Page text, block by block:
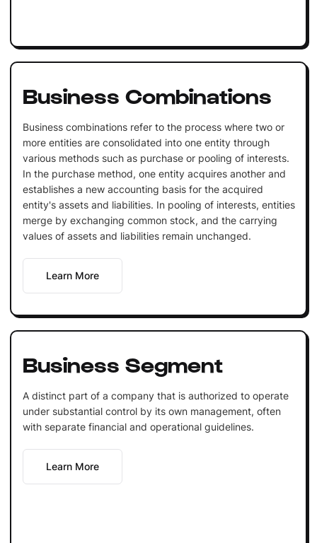
Business Combinations
Business combinations refer to the process where two or
more entities are consolidated into one entity through
various methods such as purchase or pooling of interests.
In the purchase method, one entity acquires another and
establishes a new accounting basis for the acquired
entity's assets and liabilities. In pooling of interests, entities
merge by exchanging common stock, and the carrying
values of assets and liabilities remain unchanged.
Learn More
Business Segment
A distinct part of a company that is authorized to operate
under substantial control by its own management, often
with separate financial and operational guidelines.
Learn More